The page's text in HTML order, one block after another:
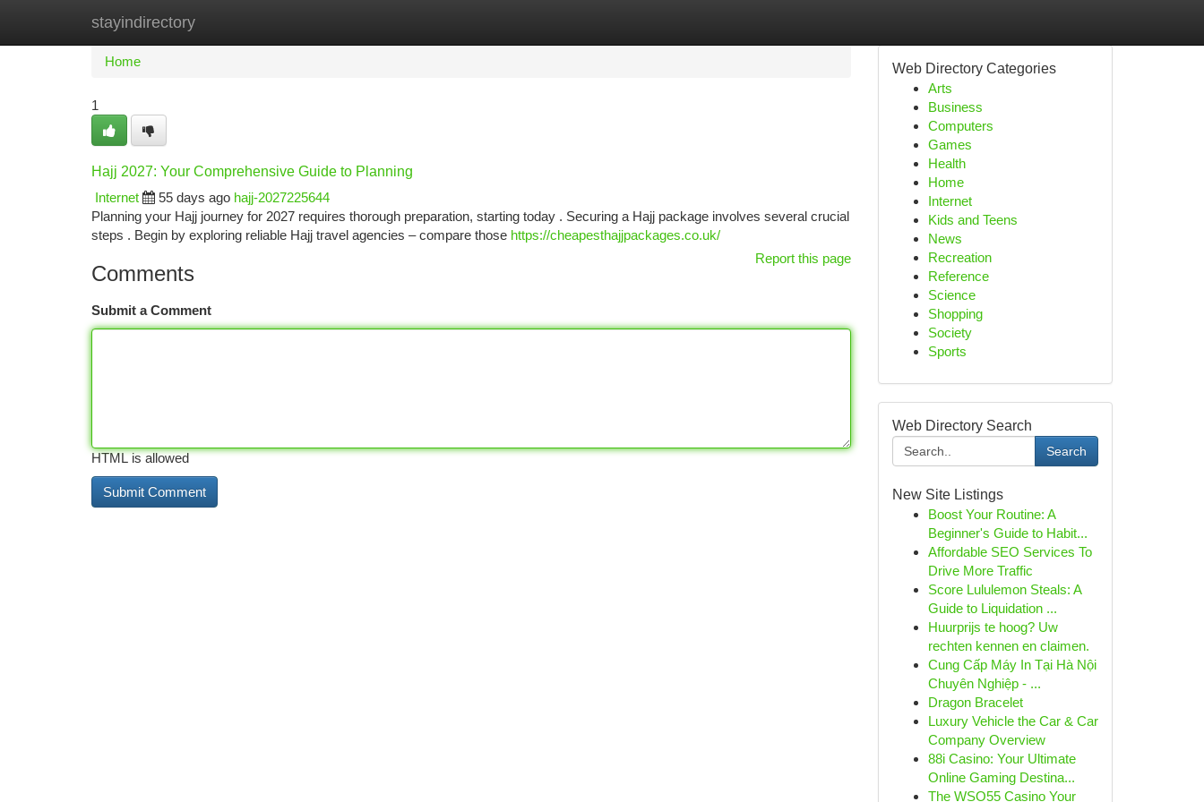
stayindirectory
Home New Site Listings
Home
1
Hajj 2027: Your Comprehensive Guide to Planning
Internet
55 days ago hajj-2027225644
Planning your Hajj journey for 2027 requires thorough preparation, starting today . Securing a Hajj package involves several crucial
steps . Begin by exploring reliable Hajj travel agencies – compare those https://cheapesthajjpackages.co.uk/
Report this page
Comments
Submit a Comment
HTML is allowed
Web Directory Categories
Arts
Business
Computers
Games
Health
Home
Internet
Kids and Teens
News
Recreation
Reference
Science
Shopping
Society
Sports
Web Directory Search
Search
New Site Listings
Boost Your Routine: A
Beginner's Guide to Habit...
Affordable SEO Services To
Drive More Traffic
Score Lululemon Steals: A
Guide to Liquidation ...
Huurprijs te hoog? Uw
rechten kennen en claimen.
Cung Cấp Máy In Tại Hà Nội
Chuyên Nghiệp - ...
Dragon Bracelet
Luxury Vehicle the Car & Car
Company Overview
88i Casino: Your Ultimate
Online Gaming Destina...
The WSO55 Casino Your